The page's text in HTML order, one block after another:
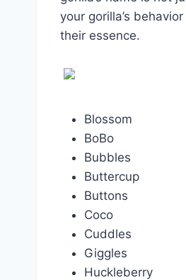
your gorilla’s
their essence.
Blossom
BoBo
Bubbles
Buttercup
Buttons
Coco
Cuddles
Giggles
Huckleberry